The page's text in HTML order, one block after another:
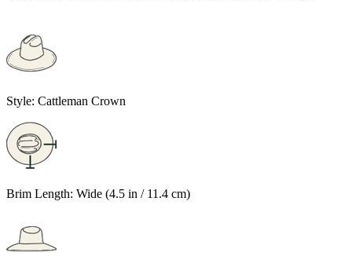
Style: Cattleman Crown
Brim Length: Wide (4.5 in / 11.4 cm)